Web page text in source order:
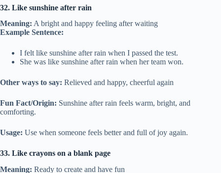
32. Like sunshine after rain
Meaning: A bright and happy feeling after waiting
Example Sentence:
I felt like sunshine after rain when I passed the test.
She was like sunshine after rain when her team won.
Other ways to say: Relieved and happy, cheerful again
Fun Fact/Origin: Sunshine after rain feels warm, bright, and
comforting.
Usage: Use when someone feels better and full of joy again.
33. Like crayons on a blank page
Meaning: Ready to create and have fun